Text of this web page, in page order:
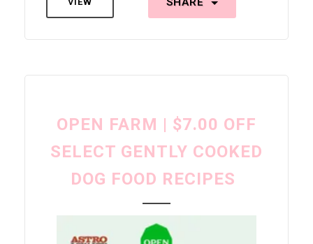
OPEN FARM | $7.00 OFF
SELECT GENTLY COOKED
DOG FOOD RECIPES